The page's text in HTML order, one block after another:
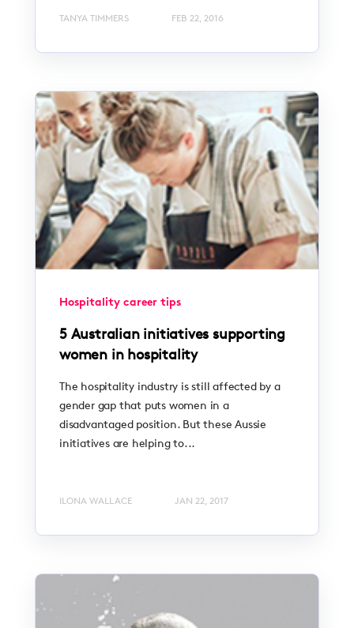
TANYA TIMMERS FEB 22, 2016
Hospitality career tips
5 Australian initiatives supporting
women in hospitality
The hospitality industry is still affected by a
gender gap that puts women in a
disadvantaged position. But these Aussie
initiatives are helping to...
ILONA WALLACE JAN 22, 2017